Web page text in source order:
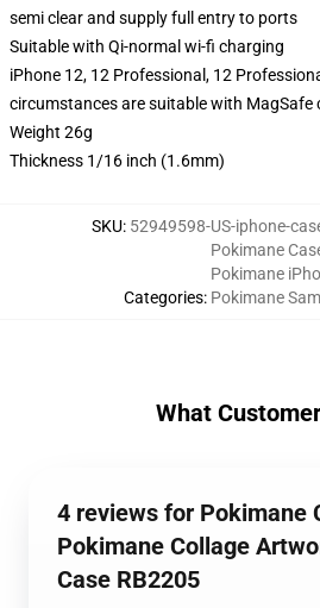
semi clear and supply full entry to ports
Suitable with Qi-normal wi-fi charging
iPhone 12, 12 Professional, 12
circumstances are suitable with MagSafe
Weight 26g
Thickness 1/16 inch (1.6mm)
SKU: 52949598-US-iphone-
Categories:
Pokimane
Pokimane
Pokimane
What
4 reviews for Pokimane
Pokimane Collage
Case RB2205